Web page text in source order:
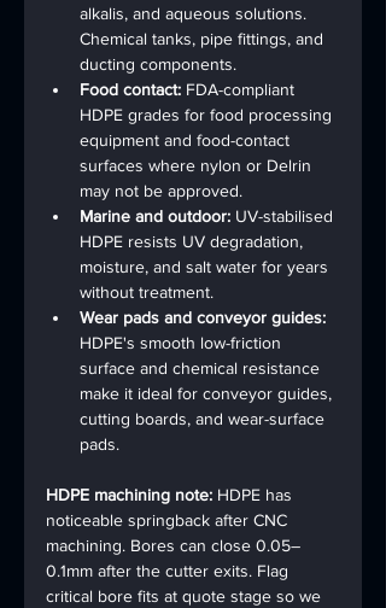
alkalis, and aqueous solutions.
Chemical tanks, pipe fittings, and
ducting components.
Food contact: FDA-compliant
HDPE grades for food processing
equipment and food-contact
surfaces where nylon or Delrin
may not be approved.
Marine and outdoor: UV-stabilised
HDPE resists UV degradation,
moisture, and salt water for years
without treatment.
Wear pads and conveyor guides:
HDPE's smooth low-friction
surface and chemical resistance
make it ideal for conveyor guides,
cutting boards, and wear-surface
pads.
HDPE machining note: HDPE has
noticeable springback after CNC
machining. Bores can close 0.05–
0.1mm after the cutter exits. Flag
critical bore fits at quote stage so we